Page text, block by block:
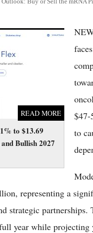
to $13.69
Bullish 2027
READ MORE
to $13.69 After
2027 Outlook
$47-
to
representing a
strategic
year while projecting